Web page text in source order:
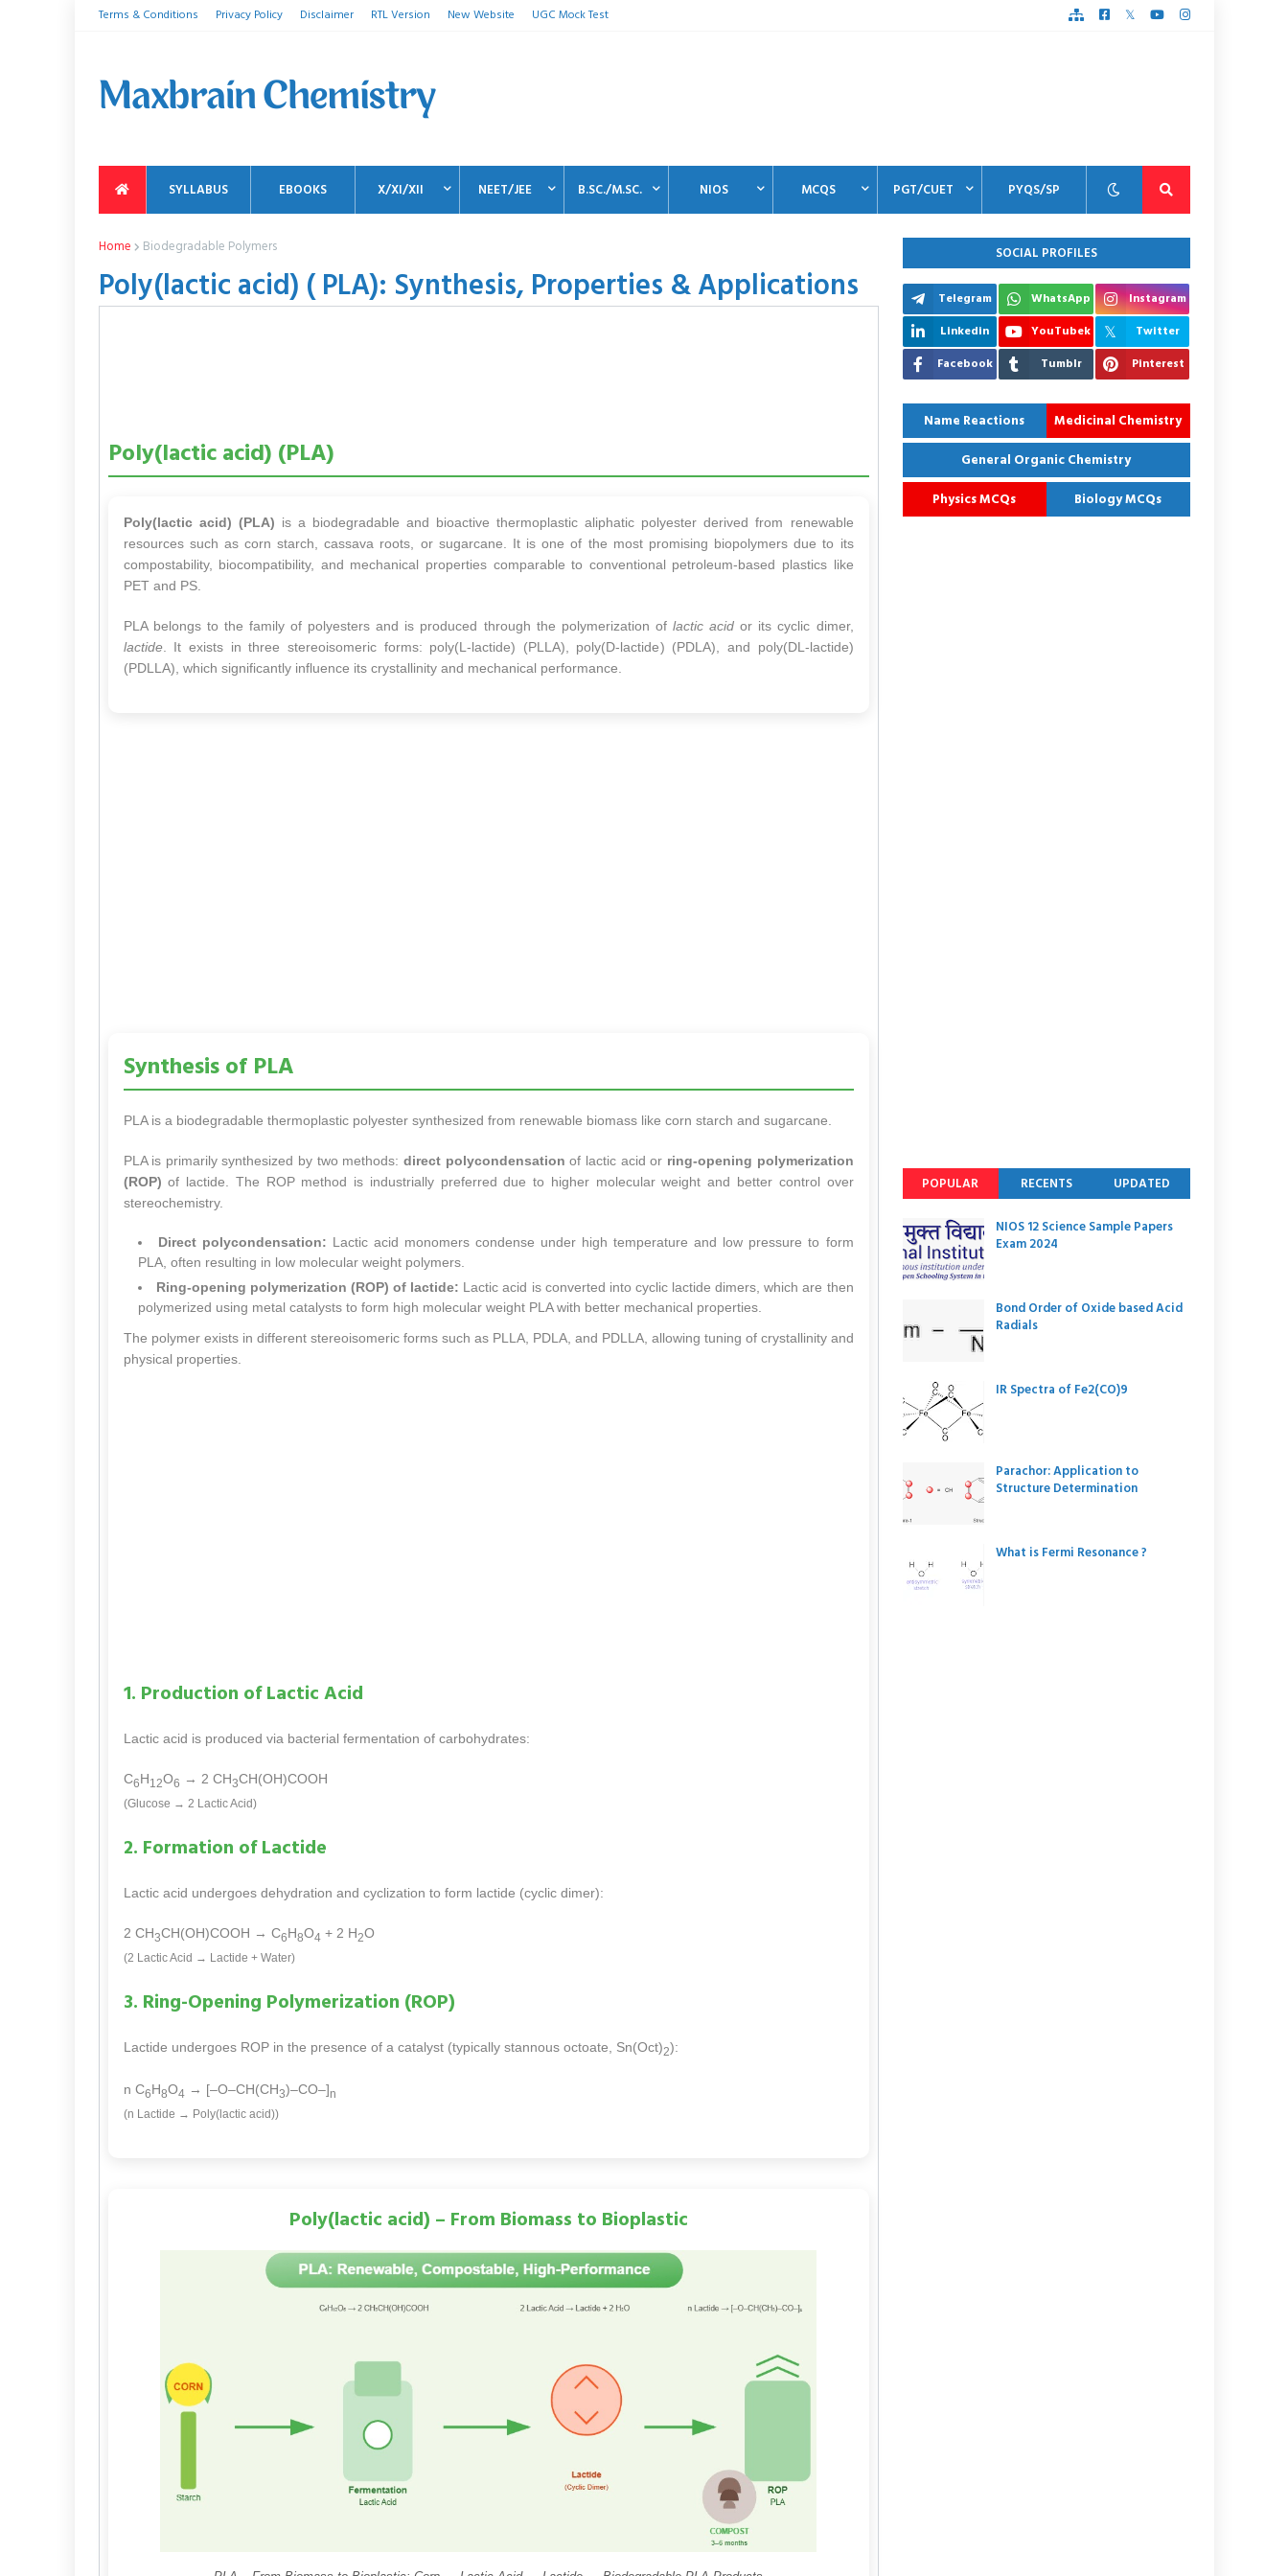
Terms & Conditions Privacy Policy Disclaimer RTL Version New Website UGC Mock Test
SYLLABUS EBOOKS X/XI/XII NEET/JEE B.SC./M.SC. NIOS MCQS PGT/CUET PYQS/SP
Home Biodegradable Polymers
Poly(lactic acid) ( PLA): Synthesis, Properties & Applications
Poly(lactic acid) (PLA)
Poly(lactic acid) (PLA) is a biodegradable and bioactive thermoplastic aliphatic polyester derived from renewable
resources such as corn starch, cassava roots, or sugarcane. It is one of the most promising biopolymers due to its
compostability, biocompatibility, and mechanical properties comparable to conventional petroleum-based plastics like
PET and PS.
PLA belongs to the family of polyesters and is produced through the polymerization of lactic acid or its cyclic dimer,
lactide. It exists in three stereoisomeric forms: poly(L-lactide) (PLLA), poly(D-lactide) (PDLA), and poly(DL-lactide)
(PDLLA), which significantly influence its crystallinity and mechanical performance.
Synthesis of PLA
PLA is a biodegradable thermoplastic polyester synthesized from renewable biomass like corn starch and sugarcane.
PLA is primarily synthesized by two methods: direct polycondensation of lactic acid or ring-opening polymerization
(ROP) of lactide. The ROP method is industrially preferred due to higher molecular weight and better control over
stereochemistry.
Direct polycondensation: Lactic acid monomers condense under high temperature and low pressure to form
PLA, often resulting in low molecular weight polymers.
Ring-opening polymerization (ROP) of lactide: Lactic acid is converted into cyclic lactide dimers, which are then
polymerized using metal catalysts to form high molecular weight PLA with better mechanical properties.
The polymer exists in different stereoisomeric forms such as PLLA, PDLA, and PDLLA, allowing tuning of crystallinity and
physical properties.
1. Production of Lactic Acid
Lactic acid is produced via bacterial fermentation of carbohydrates:
C6H12O6 → 2 CH3CH(OH)COOH
(Glucose → 2 Lactic Acid)
2. Formation of Lactide
Lactic acid undergoes dehydration and cyclization to form lactide (cyclic dimer):
2 CH3CH(OH)COOH → C6H8O4 + 2 H2O
(2 Lactic Acid → Lactide + Water)
3. Ring-Opening Polymerization (ROP)
Lactide undergoes ROP in the presence of a catalyst (typically stannous octoate, Sn(Oct)2):
n C6H8O4 → [–O–CH(CH3)–CO–]n
(n Lactide → Poly(lactic acid))
Poly(lactic acid) – From Biomass to Bioplastic
SOCIAL PROFILES
Telegram WhatsApp
Instagram
Linkedin
YouTubek
Twitter
Facebook
Tumblr Pinterest
Name Reactions
Medicinal Chemistry
General Organic Chemistry
Physics MCQs
Biology MCQs
POPULAR RECENTS UPDATED
NIOS 12 Science Sample Papers
Exam 2024
Bond Order of Oxide based Acid
Radials
IR Spectra of Fe2(CO)9
Parachor: Application to
Structure Determination
What is Fermi Resonance ?